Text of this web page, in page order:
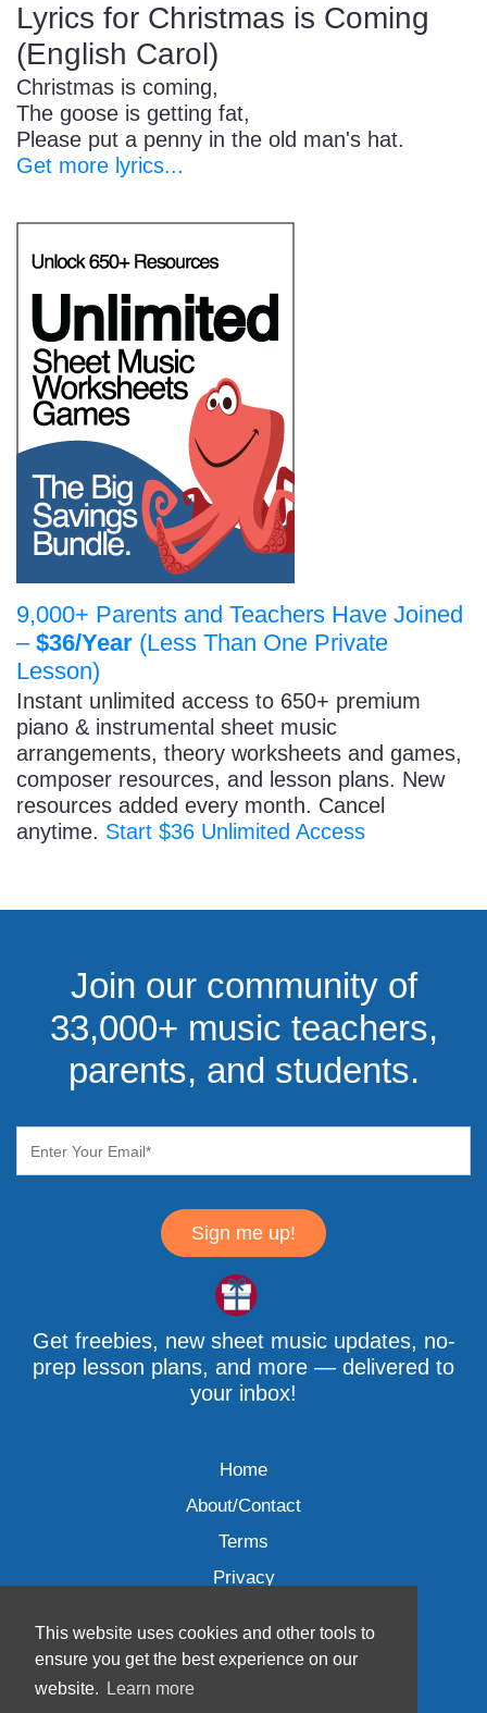
This website uses cookies and other tools to
ensure you get the best experience on our
website.
Learn more
Lyrics for Christmas is Coming
(English Carol)
Christmas is coming,
The goose is getting fat,
Please put a penny in the old man's hat.
Get more lyrics...
9,000+ Parents and Teachers Have Joined
– $36/Year (Less Than One Private
Lesson)
Instant unlimited access to 650+ premium
piano & instrumental sheet music
arrangements, theory worksheets and games,
composer resources, and lesson plans. New
resources added every month. Cancel
anytime. Start $36 Unlimited Access
Join our community of
33,000+ music teachers,
parents, and students.
Sign me up!
Get freebies, new sheet music updates, no-
prep lesson plans, and more — delivered to
your inbox!
Home
About/Contact
Terms
Privacy